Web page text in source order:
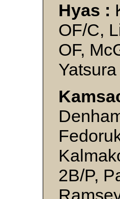
Hyas :
OF/C,
OF,
2B/P,